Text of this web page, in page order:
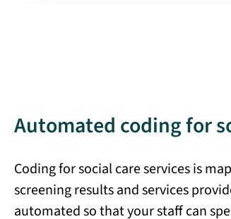
Automated coding for
Coding for social care services is
screening results and services
automated so that your staff can